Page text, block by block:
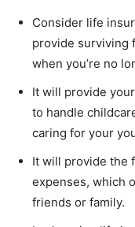
Consider life
provide surviving
when you’re no
It will provide
to handle
caring for your
It will provide the
expenses, which
friends or family.